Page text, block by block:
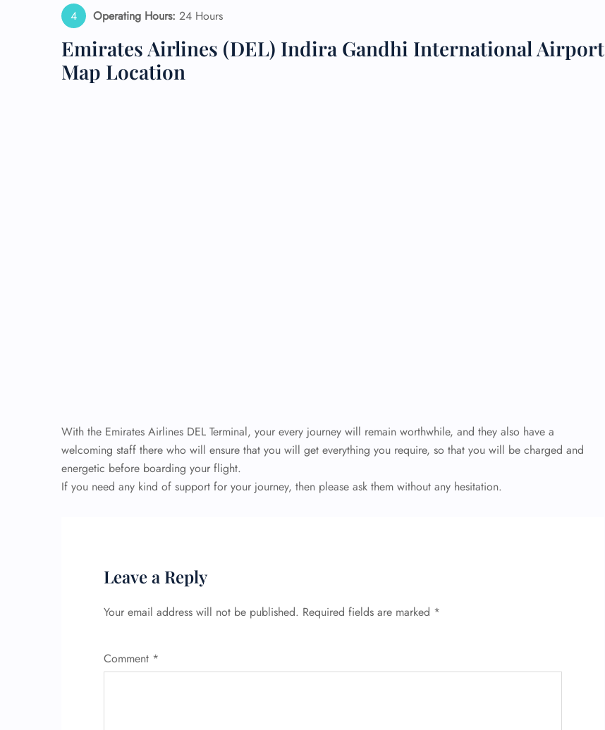
Operating Hours: 24 Hours
Emirates Airlines (DEL) Indira Gandhi International Airport
Map Location
With the Emirates Airlines DEL Terminal, your every journey will remain worthwhile, and they also have a
welcoming staff there who will ensure that you will get everything you require, so that you will be charged and
energetic before boarding your flight.
If you need any kind of support for your journey, then please ask them without any hesitation.
Leave a Reply
Your email address will not be published. Required fields are marked *
Comment *